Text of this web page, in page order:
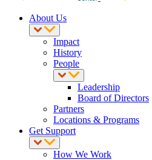
About Us
Impact
History
People
Leadership
Board of Directors
Partners
Locations & Programs
Get Support
How We Work